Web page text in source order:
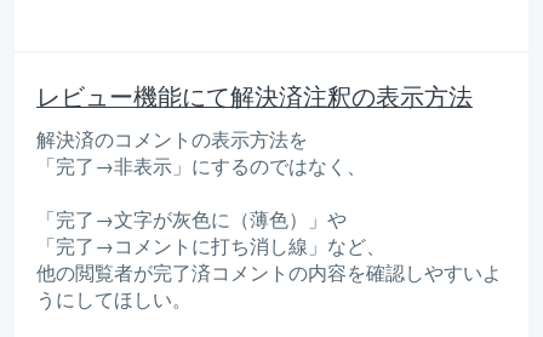
レビュー機能にて解決済注釈の表示方法
解決済のコメントの表示方法を
「完了→非表示」にするのではなく、
「完了→文字が灰色に（薄色）」や
「完了→コメントに打ち消し線」など、
他の閲覧者が完了済コメントの内容を確認しやすいよ
うにしてほしい。